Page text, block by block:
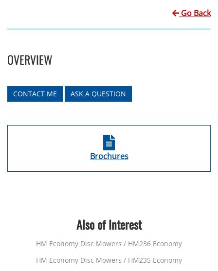
Go Back
OVERVIEW
CONTACT ME ASK A QUESTION
Brochures
Also of Interest
HM Economy Disc Mowers / HM236 Economy
HM Economy Disc Mowers / HM235 Economy